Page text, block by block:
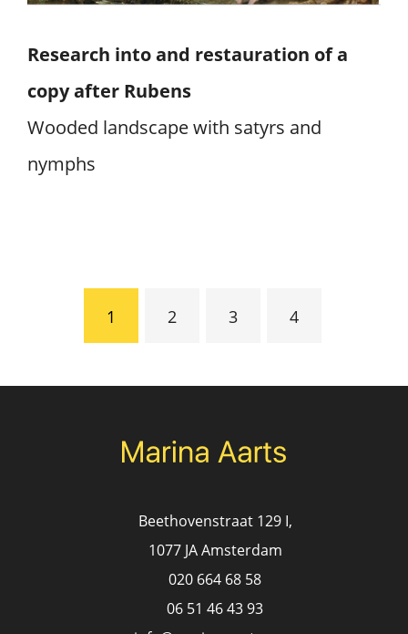
Research into and restauration of a
copy after Rubens
Wooded landscape with satyrs and
nymphs
Pagination
Current
1 Page
2 Page
3 Page
4
Beethovenstraat 129 I,
1077 JA Amsterdam
020 664 68 58
06 51 46 43 93